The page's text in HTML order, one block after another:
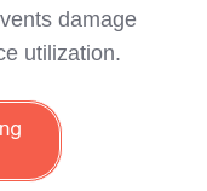
damage
utilization.